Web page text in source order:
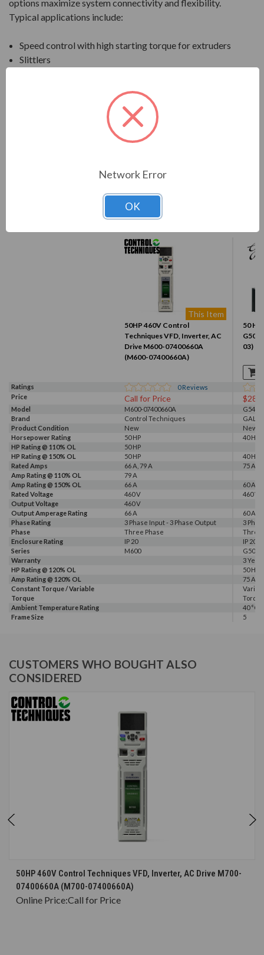
options maximize system connectivity and flexibility.
Typical applications include:
Speed control with high starting torque for extruders
Slittlers
Manufacturing cranes and much more
COMPARE WITH SIMILAR ITEMS
This Item
50HP 460V Control
Techniques VFD, Inverter, AC
Drive M600-07400660A
(M600-07400660A)
50
G500
03)
Ratings 0Reviews
Price
Call for Price
Model M600-07400660A
G540-
Brand
Control Techniques
GALT
Product Condition
New
New
Horsepower Rating
50 HP
40 HP,
HP Rating @ 110% OL
50 HP
HP Rating @ 150% OL
50 HP
40 HP
Rated Amps
66 A, 79 A
75 A
Amp Rating @ 110% OL
79 A
Amp Rating @ 150% OL
66 A
60 A
Rated Voltage
460 V
460 V,
Output Voltage
460 V
Output Amperage Rating
66 A
60 A
Phase Rating
3 Phase Input - 3 Phase Output
3
Phase
Three Phase
Three
Enclosure Rating
IP 20
IP 20
Series
M600
G500
Warranty
3
HP Rating @ 120% OL
50 HP
Amp Rating @ 120% OL
75 A
Constant Torque / Variable
Torque
Ambient Temperature Rating
40 °C
Frame Size
5
CUSTOMERS WHO BOUGHT ALSO
CONSIDERED
50HP 460V Control Techniques VFD, Inverter, AC Drive M700-
07400660A (M700-07400660A)
Online Price:Call for Price
Network Error
OK